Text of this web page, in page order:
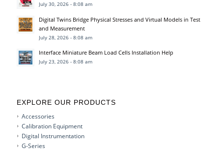
July 30, 2026 - 8:08 am
Digital Twins Bridge Physical Stresses and Virtual Models in Test
and Measurement
July 28, 2026 - 8:08 am
Interface Miniature Beam Load Cells Installation Help
July 23, 2026 - 8:08 am
EXPLORE OUR PRODUCTS
Accessories
Calibration Equipment
Digital Instrumentation
G-Series